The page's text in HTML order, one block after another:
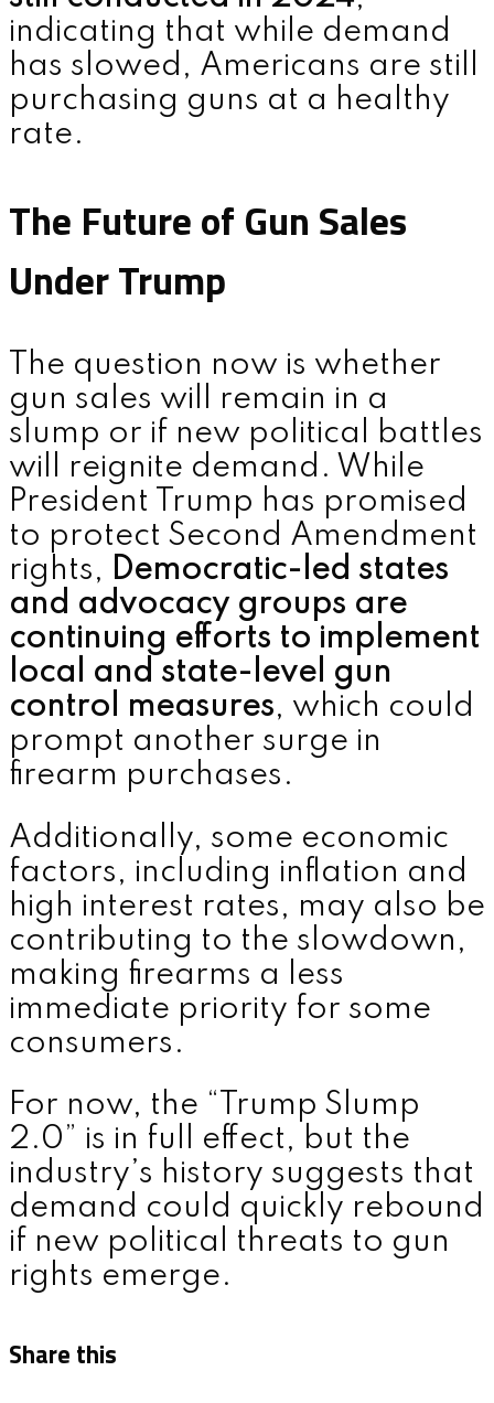
indicating that while demand
has slowed, Americans are still
purchasing guns at a healthy
rate.
The Future of Gun Sales
Under Trump
The question now is whether
gun sales will remain in a
slump or if new political battles
will reignite demand. While
President Trump has promised
to protect Second Amendment
rights, Democratic-led states
and advocacy groups are
continuing efforts to implement
local and state-level gun
control measures, which could
prompt another surge in
firearm purchases.
Additionally, some economic
factors, including inflation and
high interest rates, may also be
contributing to the slowdown,
making firearms a less
immediate priority for some
consumers.
For now, the “Trump Slump
2.0” is in full effect, but the
industry’s history suggests that
demand could quickly rebound
if new political threats to gun
rights emerge.
Share this